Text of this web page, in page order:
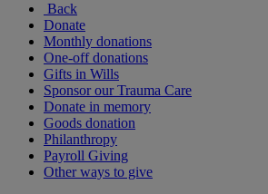
Back
Donate
Monthly donations
One-off donations
Gifts in Wills
Sponsor our Trauma Care
Donate in memory
Goods donation
Philanthropy
Payroll Giving
Other ways to give